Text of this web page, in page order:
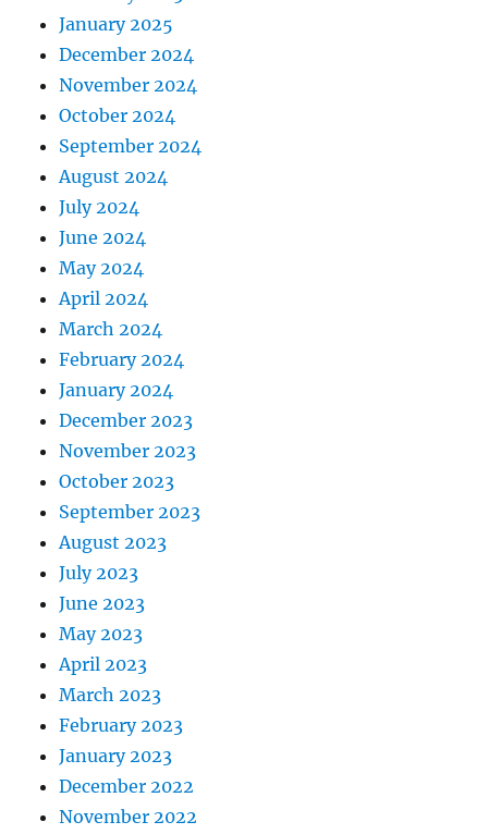
January 2025
December 2024
November 2024
October 2024
September 2024
August 2024
July 2024
June 2024
May 2024
April 2024
March 2024
February 2024
January 2024
December 2023
November 2023
October 2023
September 2023
August 2023
July 2023
June 2023
May 2023
April 2023
March 2023
February 2023
January 2023
December 2022
November 2022